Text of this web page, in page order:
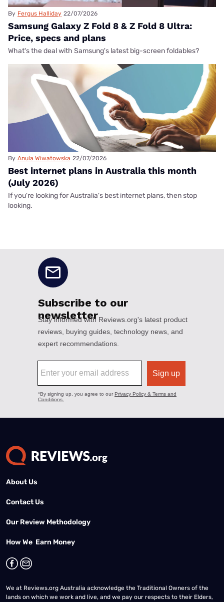
By Fergus Halliday 22/07/2026
Samsung Galaxy Z Fold 8 & Z Fold 8 Ultra:
Price, specs and plans
What's the deal with Samsung's latest big-screen foldables?
By Anula Wiwatowska 22/07/2026
Best internet plans in Australia this month
(July 2026)
If you're looking for Australia's best internet plans, then stop
looking.
About Us
Contact Us
Our Review Methodology
How We Earn Money
We at Reviews.org Australia acknowledge the Traditional Owners of the
lands on which we work and live, and we pay our respects to their Elders,